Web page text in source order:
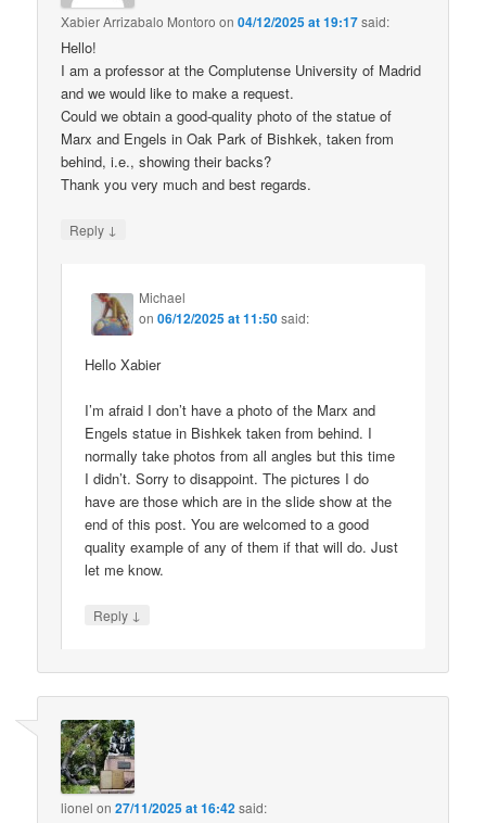
Xabier Arrizabalo Montoro on04/12/2025 at 19:17said:
Hello!
I am a professor at the Complutense University of Madrid
and we would like to make a request.
Could we obtain a good-quality photo of the statue of
Marx and Engels in Oak Park of Bishkek, taken from
behind, i.e., showing their backs?
Thank you very much and best regards.
Reply ↓
Michael
on06/12/2025 at 11:50said:
Hello Xabier
I’m afraid I don’t have a photo of the Marx and
Engels statue in Bishkek taken from behind. I
normally take photos from all angles but this time
I didn’t. Sorry to disappoint. The pictures I do
have are those which are in the slide show at the
end of this post. You are welcomed to a good
quality example of any of them if that will do. Just
let me know.
Reply ↓
lionel on27/11/2025 at 16:42said: